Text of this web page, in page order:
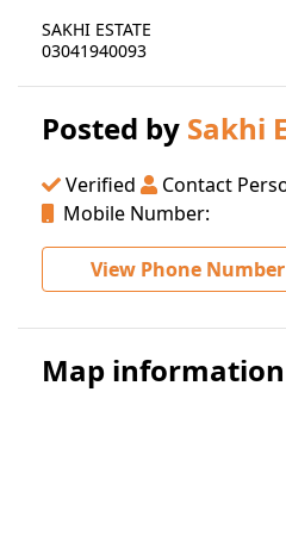
SAKHI ESTATE
03041940093
Posted by Sakhi
Verified Contact
Mobile Number:
View Phone Number
Map information